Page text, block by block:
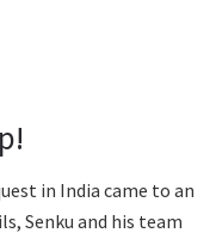
in India came to an
Senku and his team